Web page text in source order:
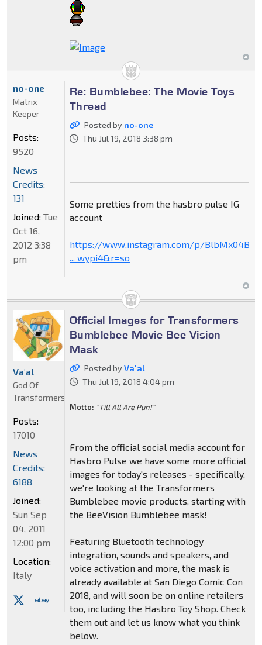
Re: Bumblebee: The Movie Toys
Thread
Posted by no-one
Thu Jul 19, 2018 3:38 pm
Some pretties from the hasbro pulse IG
account
https://www.instagram.com/p/
... wypi4&r=so
no-one
Matrix
Keeper
Posts:
9520
News
Credits:
131
Joined: Tue
Oct 16,
2012 3:38
pm
Official Images for Transformers
Bumblebee Movie Bee Vision
Mask
Posted byVa'al
Thu Jul 19, 2018 4:04 pm
Motto: "Till All Are Pun!"
From the official social media account for
Hasbro Pulse we have some more official
images for today's releases - specifically,
we're looking at the Transformers
Bumblebee movie products, starting with
the BeeVision Bumblebee mask!
Featuring Bluetooth technology
integration, sounds and speakers, and
voice activation and more, the mask is
already available at San Diego Comic Con
2018, and will soon be on online retailers
too, including the Hasbro Toy Shop. Check
them out and let us know what you think
below.
Va'al
God Of
Transformers
Posts:
17010
News
Credits:
6188
Joined:
Sun Sep
04, 2011
12:00 pm
Location:
Italy